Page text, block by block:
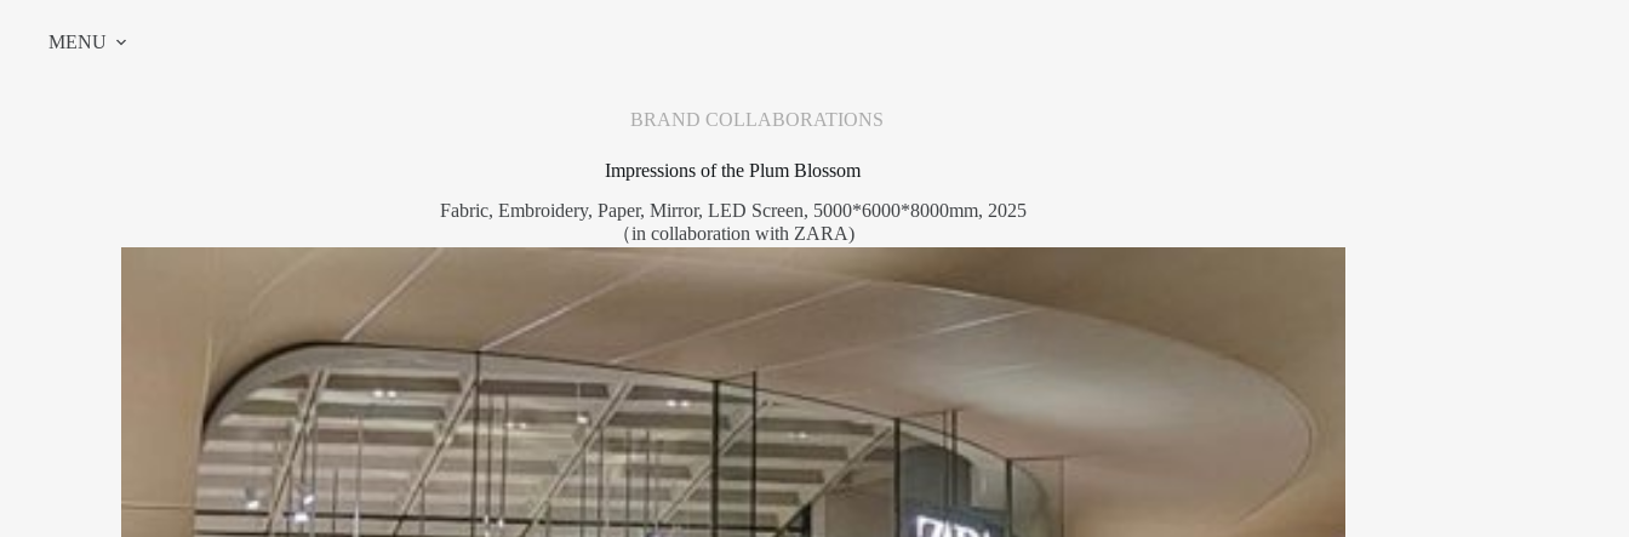
content
MENU
BRAND COLLABORATIONS
Impressions of the Plum Blossom
Fabric, Embroidery, Paper, Mirror, LED Screen, 5000*6000*8000mm, 2025
（in collaboration with ZARA)